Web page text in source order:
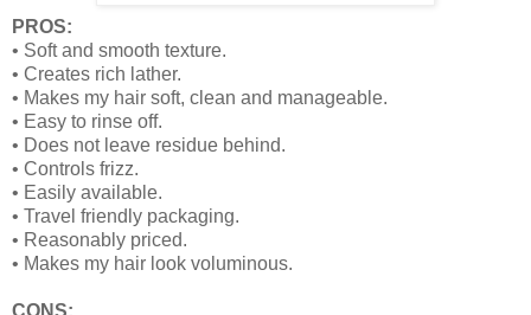
PROS:
• Soft and smooth texture.
• Creates rich lather.
• Makes my hair soft, clean and manageable.
• Easy to rinse off.
• Does not leave residue behind.
• Controls frizz.
• Easily available.
• Travel friendly packaging.
• Reasonably priced.
• Makes my hair look voluminous.